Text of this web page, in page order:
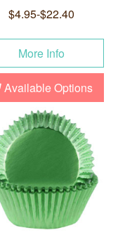
$4.95-$22.40
More Info
Available Options